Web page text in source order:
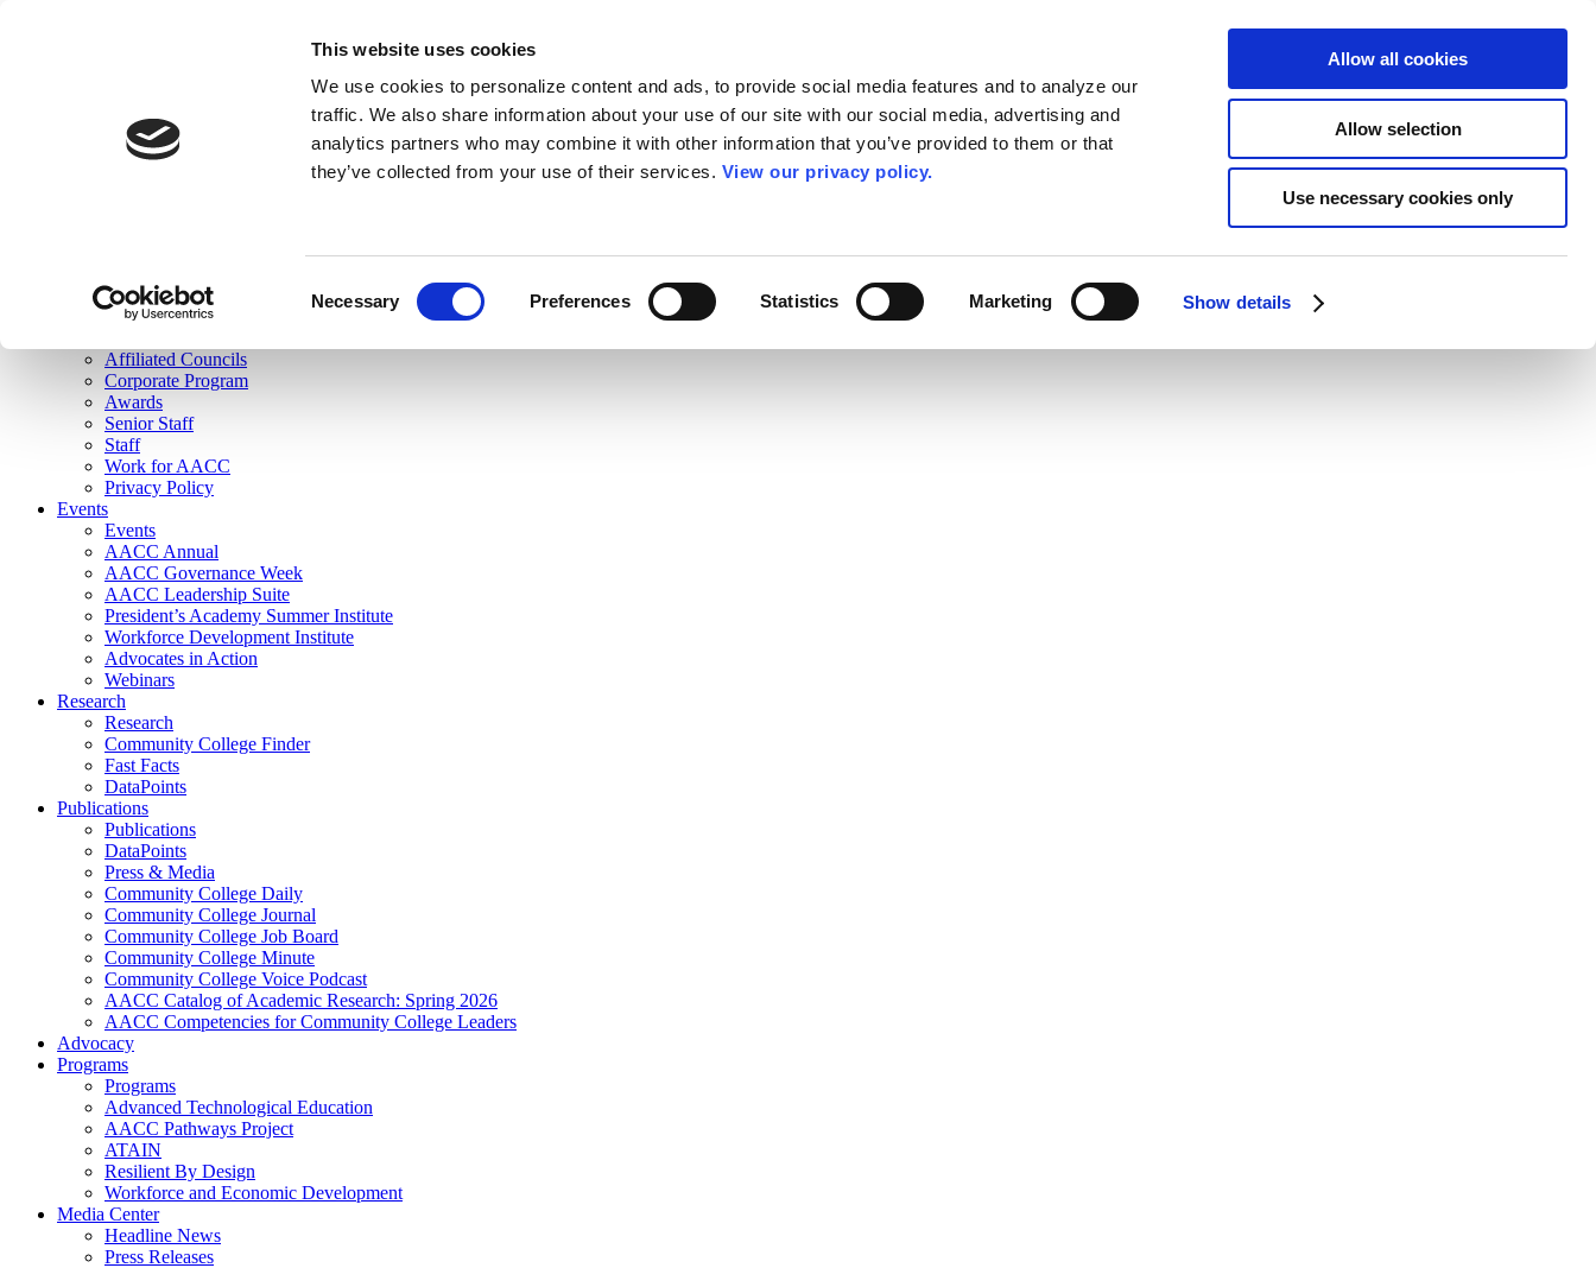
This website uses cookies
We use cookies to personalize content and ads, to provide social media features and to analyze our
traffic. We also share information about your use of our site with our social media, advertising and
analytics partners who may combine it with other information that you’ve provided to them or that
they’ve collected from your use of their services. View our privacy policy.
Necessary Preferences Statistics Marketing Show details
Allow all cookies
Allow selection
Use necessary cookies only
Join Here
Membership
Governance
Affiliated Councils
Corporate Program
Awards
Senior Staff
Staff
Work for AACC
Privacy Policy
Events
Events
AACC Annual
AACC Governance Week
AACC Leadership Suite
President’s Academy Summer Institute
Workforce Development Institute
Advocates in Action
Webinars
Research
Research
Community College Finder
Fast Facts
DataPoints
Publications
Publications
DataPoints
Press & Media
Community College Daily
Community College Journal
Community College Job Board
Community College Minute
Community College Voice Podcast
AACC Catalog of Academic Research: Spring 2026
AACC Competencies for Community College Leaders
Advocacy
Programs
Programs
Advanced Technological Education
AACC Pathways Project
ATAIN
Resilient By Design
Workforce and Economic Development
Media Center
Headline News
Press Releases